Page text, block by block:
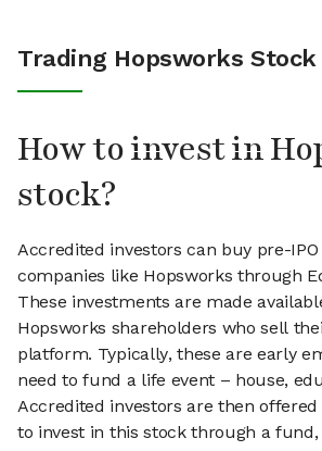
Trading Hopsworks Stock
How to invest in
stock?
Accredited investors can buy pre-
companies like Hopsworks through
These investments are made
Hopsworks shareholders who sell
platform. Typically, these are early
need to fund a life event – house,
Accredited investors are then
to invest in this stock through a fund,